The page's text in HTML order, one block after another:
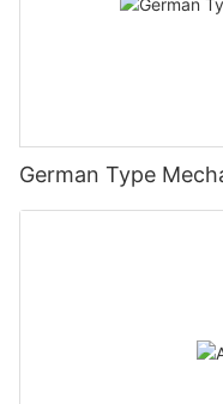
German Type